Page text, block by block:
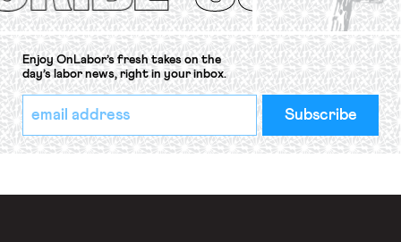
Enjoy OnLabor’s fresh takes on the
day’s labor news, right in your inbox.
*
indicates
required
Email
Address
*